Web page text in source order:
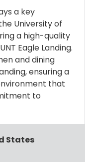
a key
University of
a high-quality
Eagle Landing.
and dining
ensuring a
that
to
States